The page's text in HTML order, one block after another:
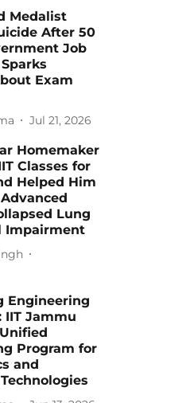
Medalist
After 50
Job
Exam
Jul 21, 2026
Homemaker
Classes for
Helped Him
Lung
Impairment
Engineering
IIT Jammu
Program for
and